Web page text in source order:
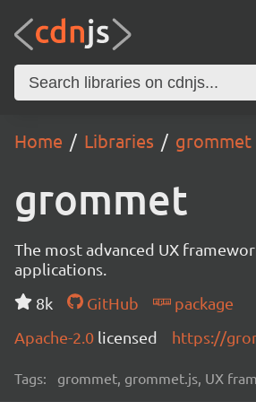
Home Libraries grommet
grommet
The most advanced UX
applications.
8k
GitHub
package
Apache-2.0 licensed https://
Tags: grommet, grommet.js, UX